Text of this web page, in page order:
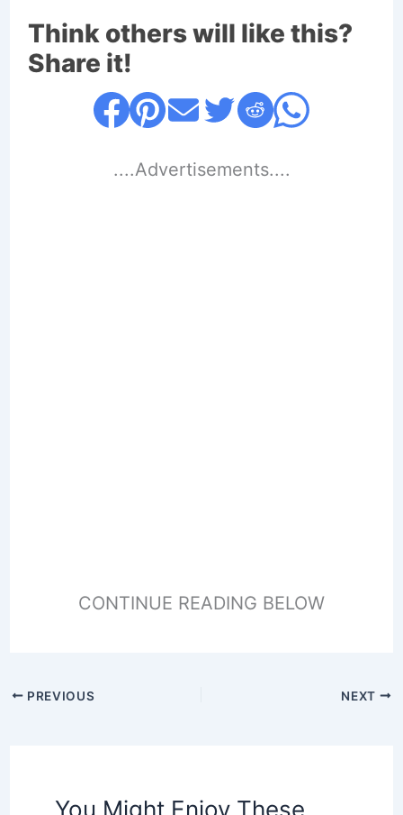
Think others will like this?
Share it!
....Advertisements....
CONTINUE READING BELOW
PREVIOUS NEXT
You Might Enjoy These,